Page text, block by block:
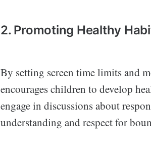
2. Promoting Healthy
By setting screen time limits and
encourages children to develop
engage in discussions about
understanding and respect for